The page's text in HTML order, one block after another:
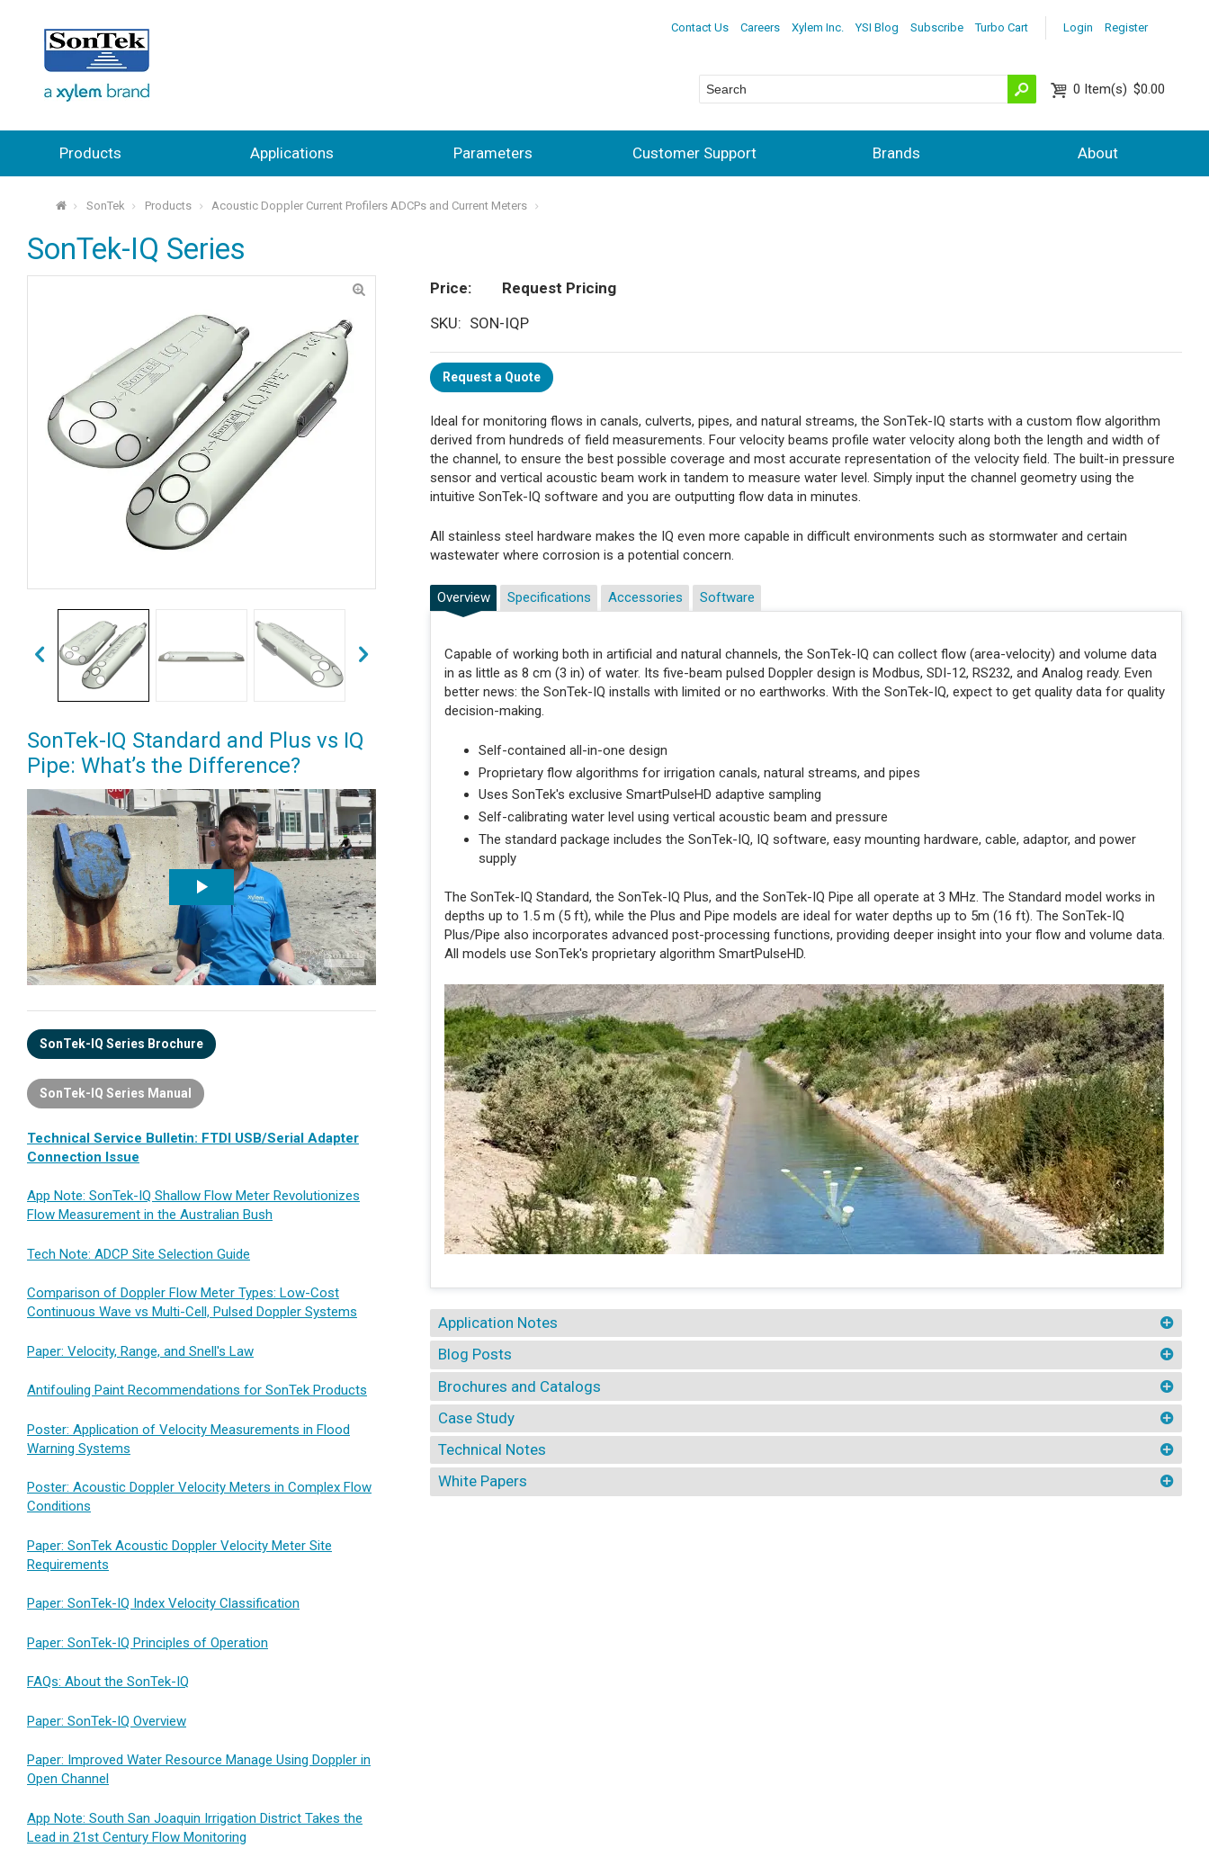
Login Register
Contact Us Careers Xylem Inc. YSI Blog Subscribe Turbo Cart
0 Item(s) $0.00
Products Applications Parameters Customer Support Brands About
⌂ SonTek Products Acoustic Doppler Current Profilers ADCPs and Current Meters
SonTek-IQ Series
SonTek-IQ Standard and Plus vs IQ
Pipe: What’s the Difference?
SonTek-IQ Series Brochure
SonTek-IQ Series Manual
Technical Service Bulletin: FTDI USB/Serial Adapter
Connection Issue
App Note: SonTek-IQ Shallow Flow Meter Revolutionizes
Flow Measurement in the Australian Bush
Tech Note: ADCP Site Selection Guide
Comparison of Doppler Flow Meter Types: Low-Cost
Continuous Wave vs Multi-Cell, Pulsed Doppler Systems
Paper: Velocity, Range, and Snell's Law
Antifouling Paint Recommendations for SonTek Products
Poster: Application of Velocity Measurements in Flood
Warning Systems
Poster: Acoustic Doppler Velocity Meters in Complex Flow
Conditions
Paper: SonTek Acoustic Doppler Velocity Meter Site
Requirements
Paper: SonTek-IQ Index Velocity Classification
Paper: SonTek-IQ Principles of Operation
FAQs: About the SonTek-IQ
Paper: SonTek-IQ Overview
Paper: Improved Water Resource Manage Using Doppler in
Open Channel
App Note: South San Joaquin Irrigation District Takes the
Lead in 21st Century Flow Monitoring
Price
Request Pricing
SKU
SON-IQP
Request a Quote
Ideal for monitoring flows in canals, culverts, pipes, and natural streams, the SonTek-IQ starts with a custom flow algorithm
derived from hundreds of field measurements. Four velocity beams profile water velocity along both the length and width of
the channel, to ensure the best possible coverage and most accurate representation of the velocity field. The built-in pressure
sensor and vertical acoustic beam work in tandem to measure water level. Simply input the channel geometry using the
intuitive SonTek-IQ software and you are outputting flow data in minutes.
All stainless steel hardware makes the IQ even more capable in difficult environments such as stormwater and certain
wastewater where corrosion is a potential concern.
Overview
Capable of working both in artificial and natural channels, the SonTek-IQ can collect flow (area-velocity) and volume data
in as little as 8 cm (3 in) of water. Its five-beam pulsed Doppler design is Modbus, SDI-12, RS232, and Analog ready. Even
better news: the SonTek-IQ installs with limited or no earthworks. With the SonTek-IQ, expect to get quality data for quality
decision-making.
Self-contained all-in-one design
Proprietary flow algorithms for irrigation canals, natural streams, and pipes
Uses SonTek's exclusive SmartPulseHD adaptive sampling
Self-calibrating water level using vertical acoustic beam and pressure
The standard package includes the SonTek-IQ, IQ software, easy mounting hardware, cable, adaptor, and power
supply
The SonTek-IQ Standard, the SonTek-IQ Plus, and the SonTek-IQ Pipe all operate at 3 MHz. The Standard model works in
depths up to 1.5 m (5 ft), while the Plus and Pipe models are ideal for water depths up to 5m (16 ft). The SonTek-IQ
Plus/Pipe also incorporates advanced post-processing functions, providing deeper insight into your flow and volume data.
All models use SonTek's proprietary algorithm SmartPulseHD.
Specifications Accessories Software
Application Notes
Blog Posts
Brochures and Catalogs
Case Study
Technical Notes
White Papers